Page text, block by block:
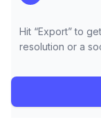
Hit “Export” to
resolution or a